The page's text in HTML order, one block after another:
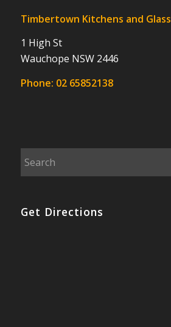
Timbertown Kitchens and Glass
1 High St
Wauchope NSW 2446
Phone: 02 65852138
Get Directions